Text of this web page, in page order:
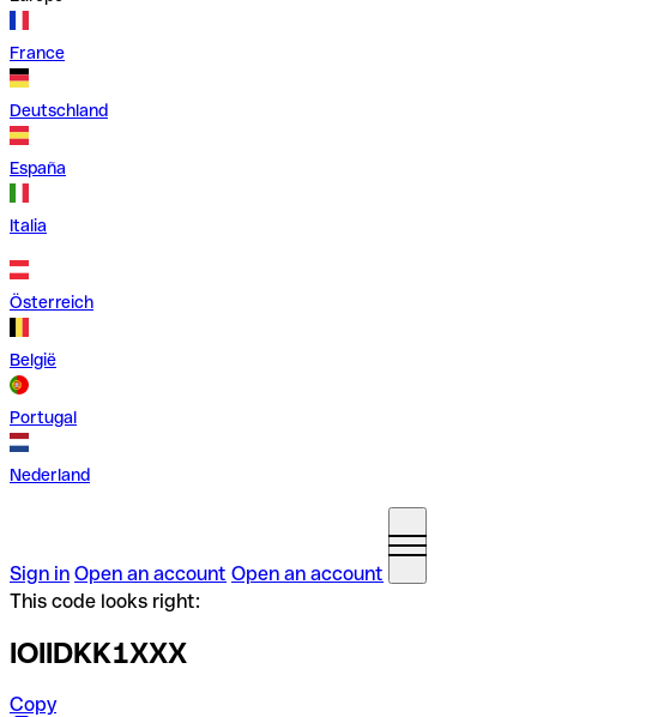
France
Deutschland
España
Italia
Österreich
België
Portugal
Nederland
Sign in Open an account Open an account
This code looks right:
IOIIDKK1XXX
Copy